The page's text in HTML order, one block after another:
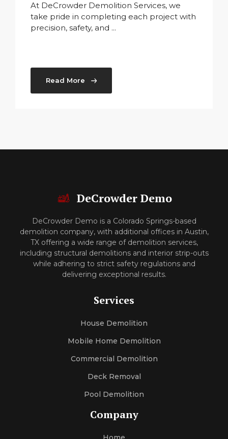
At DeCrowder Demolition Services, we
take pride in completing each project with
precision, safety, and ...
Read More
DeCrowder Demo
DeCrowder Demo is a Colorado Springs-based
demolition company, with additional offices in Austin,
TX offering a wide range of demolition services,
including structural demolitions and interior strip-outs
while adhering to strict safety regulations and
delivering exceptional results.
Services
House Demolition
Mobile Home Demolition
Commercial Demolition
Deck Removal
Pool Demolition
Company